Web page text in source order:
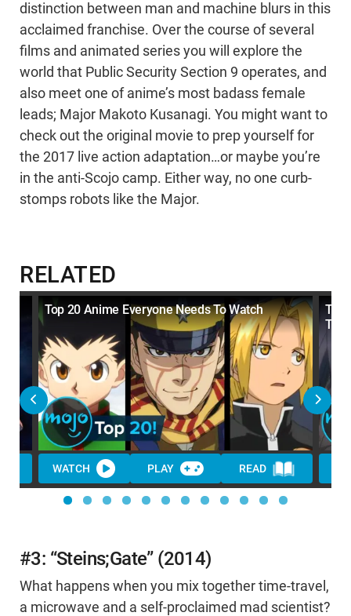
distinction between man and machine blurs in this
acclaimed franchise. Over the course of several
films and animated series you will explore the
world that Public Security Section 9 operates, and
also meet one of anime’s most badass female
leads; Major Makoto Kusanagi. You might want to
check out the original movie to prep yourself for
the 2017 live action adaptation…or maybe you’re
in the anti-Scojo camp. Either way, no one curb-
stomps robots like the Major.
RELATED
Top 20 Anime Everyone Needs To Watch
WATCH PLAY READ
Top
#3: “Steins;Gate” (2014)
What happens when you mix together time-travel,
a microwave and a self-proclaimed mad scientist?